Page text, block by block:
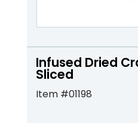
Infused Dried
Sliced
Item #01198